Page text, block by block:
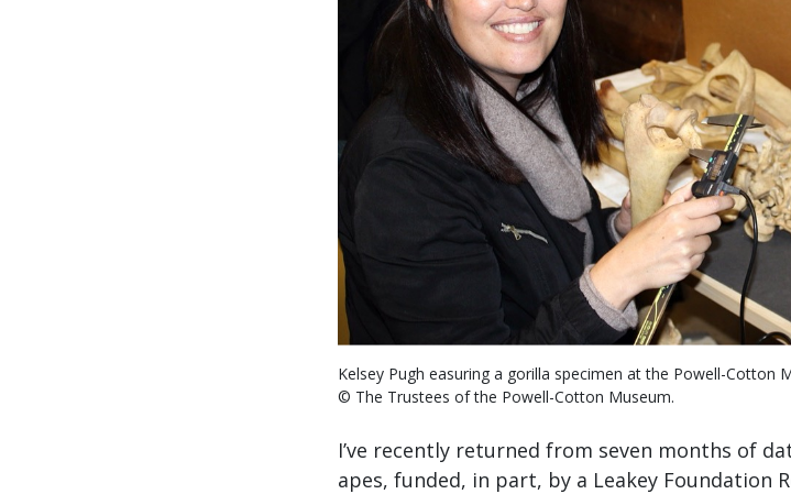
Kelsey Pugh easuring a gorilla specimen at the Powell-Cotton
© The Trustees of the Powell-Cotton Museum.
I’ve recently returned from seven months of
apes, funded, in part, by a Leakey Foundation